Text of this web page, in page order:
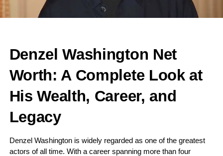
Denzel Washington Net
Worth: A Complete Look at
His Wealth, Career, and
Legacy
Denzel Washington is widely regarded as one of the greatest
actors of all time. With a career spanning more than four